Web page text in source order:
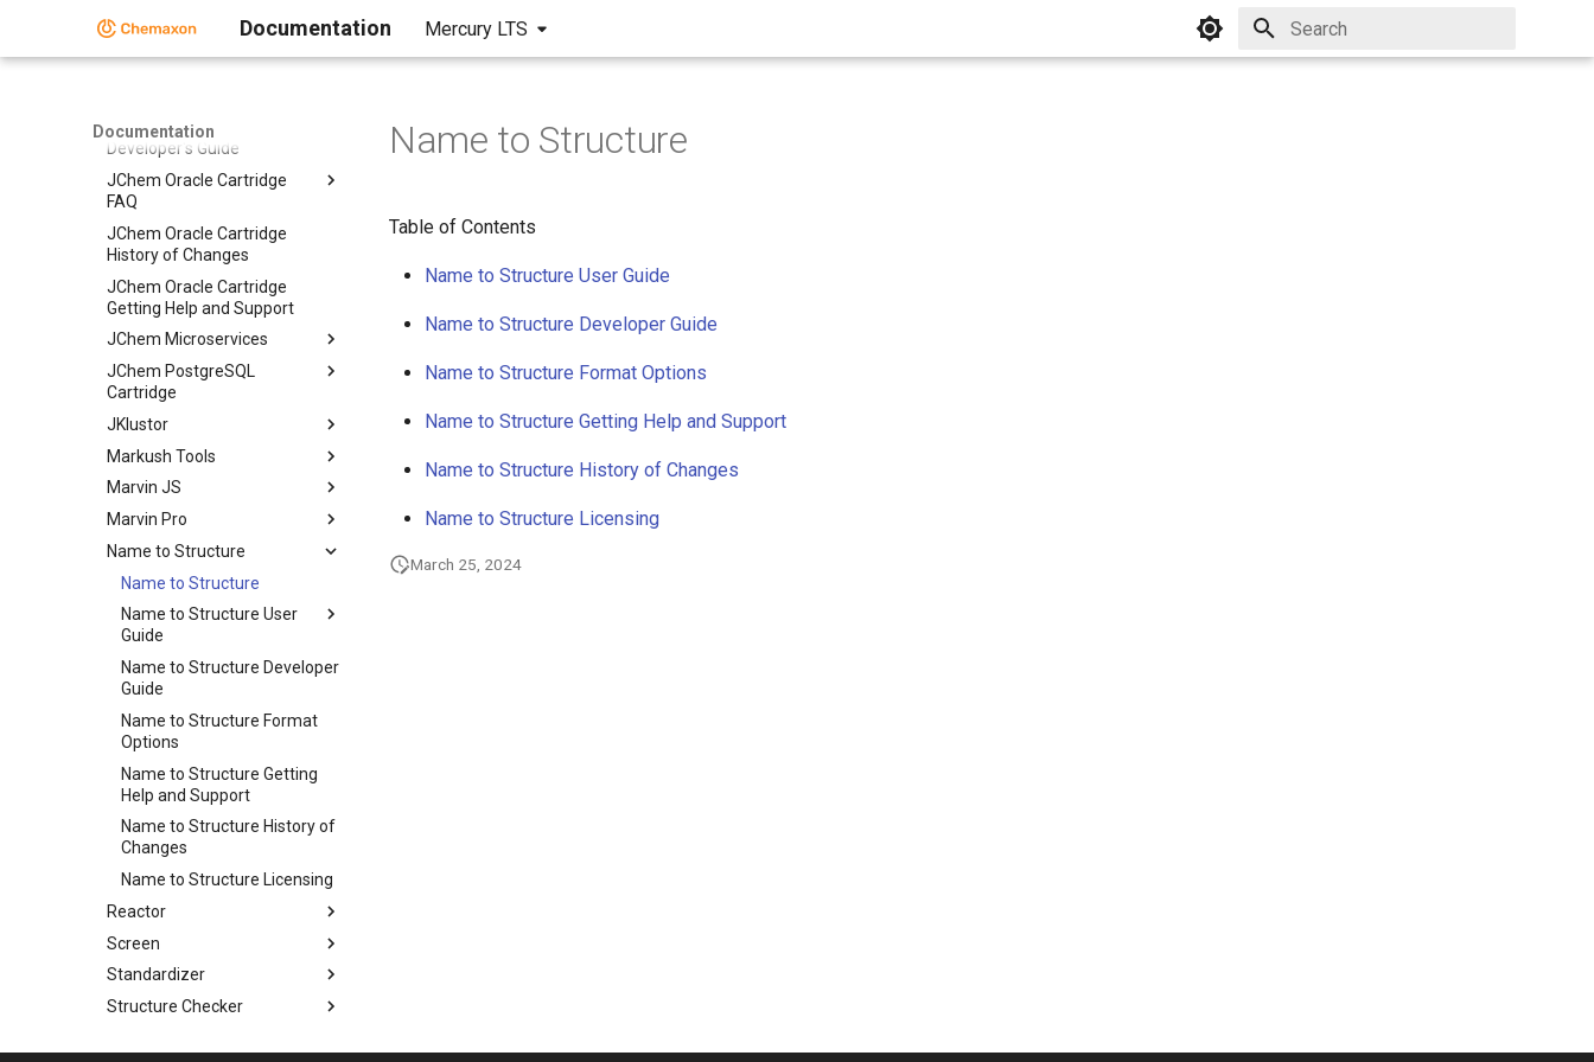
Documentation Mercury LTS
Documentation
Migration of JChem Oracle
Cartidge
JChem Oracle Cartridge
Developer's Guide
JChem Oracle Cartridge
FAQ
JChem Oracle Cartridge
History of Changes
JChem Oracle Cartridge
Getting Help and Support
JChem Microservices
JChem PostgreSQL
Cartridge
JKlustor
Markush Tools
Marvin JS
Marvin Pro
Name to Structure
Name to Structure
Name to Structure User
Guide
Name to Structure Developer
Guide
Name to Structure Format
Options
Name to Structure Getting
Help and Support
Name to Structure History of
Changes
Name to Structure Licensing
Reactor
Screen
Standardizer
Structure Checker
Name to Structure
Table of Contents
Name to Structure User Guide
Name to Structure Developer Guide
Name to Structure Format Options
Name to Structure Getting Help and Support
Name to Structure History of Changes
Name to Structure Licensing
March 25, 2024